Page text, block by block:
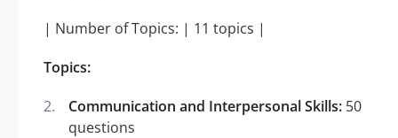
| Number of Topics: | 11 topics |
Topics:
Communication and Interpersonal Skills: 50
questions